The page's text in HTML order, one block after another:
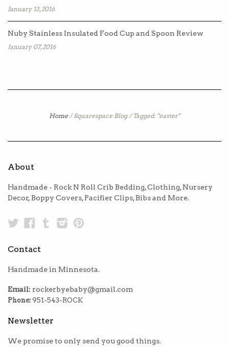
January 13, 2016
Nuby Stainless Insulated Food Cup and Spoon Review
January 07, 2016
Home / Squarespace Blog / Tagged: "easter"
About
Handmade - Rock N Roll Crib Bedding, Clothing, Nursery
Decor, Boppy Covers, Pacifier Clips, Bibs and More.
TwitterFacebook
TumblrInstagram
Contact
Handmade in Minnesota.
Email: rockerbyebaby@gmail.com
Phone: 951-543-ROCK
Newsletter
We promise to only send you good things.